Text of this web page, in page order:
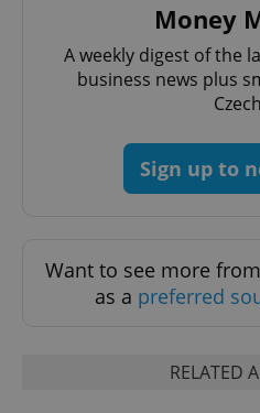
Money
A weekly digest of the
business news plus
Sign up to
Want to see more
as a preferred
RELATED
PHPSESSID